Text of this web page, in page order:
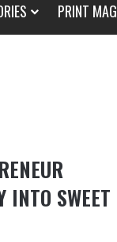
PRINT MAG
INTO SWEET